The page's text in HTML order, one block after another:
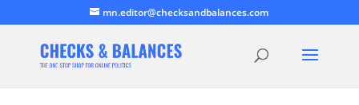
mn.editor@checksandbalances.com